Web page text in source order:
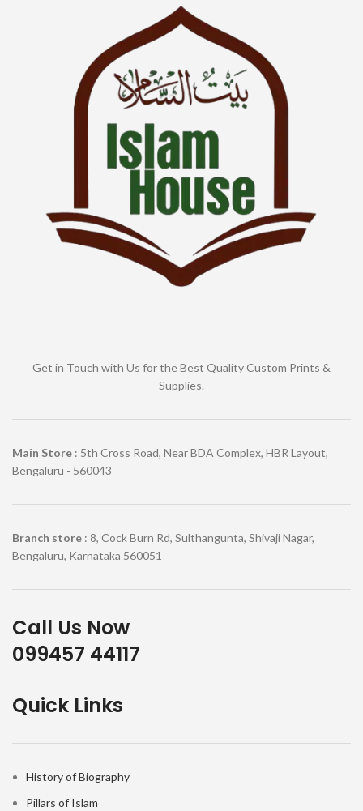
Get in Touch with Us for the Best Quality Custom Prints &
Supplies.
Main Store : 5th Cross Road, Near BDA Complex, HBR Layout,
Bengaluru - 560043
Branch store : 8, Cock Burn Rd, Sulthangunta, Shivaji Nagar,
Bengaluru, Karnataka 560051
Call Us Now
099457 44117
Quick Links
History of Biography
Pillars of Islam